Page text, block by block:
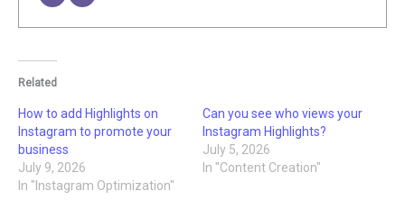
Related
How to add Highlights on
Instagram to promote your
business
July 9, 2026
In "Instagram Optimization"
Can you see who views your
Instagram Highlights?
July 5, 2026
In "Content Creation"